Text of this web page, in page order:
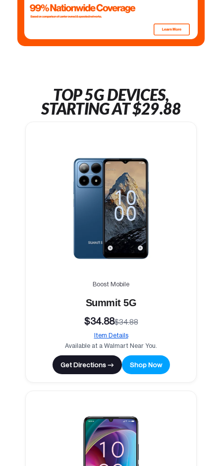
TOP 5G DEVICES,
STARTING AT $29.88
Boost Mobile
Summit 5G
$34.88$34.88
Item Details
Available at a Walmart Near You.
Get Directions → Shop Now